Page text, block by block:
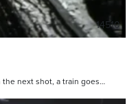
14510
the next shot, a train goes…